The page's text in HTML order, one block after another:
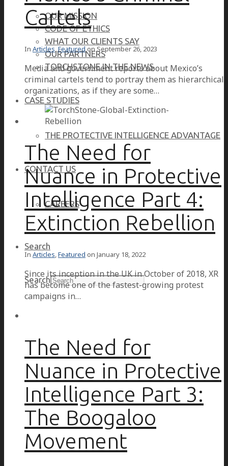
OUR MISSION
CODE OF ETHICS
WHAT OUR CLIENTS SAY
OUR PARTNERS
TORCHSTONE IN THE NEWS
CASE STUDIES
THE PROTECTIVE INTELLIGENCE ADVANTAGE
CONTACT US
CAREERS
Search
Search
Cartels
In Articles,FeaturedonSeptember 26, 2023
Media and government reports about Mexico’s
criminal cartels tend to portray them as hierarchical
organizations, as if they are some…
The Need for
Nuance in Protective
Intelligence Part 4:
Extinction Rebellion
In Articles,Featured on January 18, 2022
Since its inception in the UK in October of 2018, XR
has become one of the fastest-growing protest
campaigns in…
The Need for
Nuance in Protective
Intelligence Part 3:
The Boogaloo
Movement